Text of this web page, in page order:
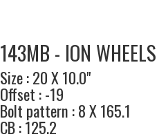
143MB - ION WHEELS
Size : 20 X 10.0"
Offset : -19
Bolt pattern : 8 X 165.1
CB : 125.2